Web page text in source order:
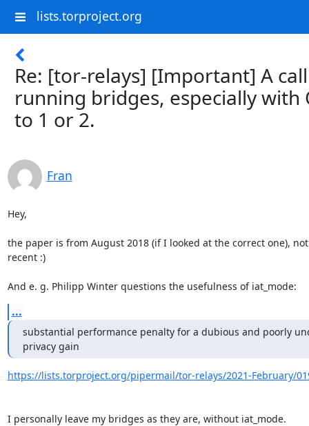
lists.torproject.org
Re: [tor-relays] [Important] A
running bridges, especially with
to 1 or 2.
Fran
Hey,
the paper is from August 2018 (if I looked at the correct one),
recent :)
And e. g. Philipp Winter questions the usefulness of iat_mode:
...
substantial performance penalty for a dubious and poorly
privacy gain
https://lists.torproject.org/pipermail/tor-relays/2021-February/
I personally leave my bridges as they are, without iat_mode.